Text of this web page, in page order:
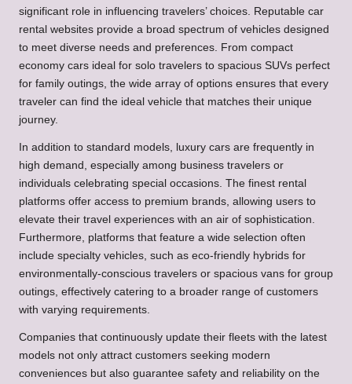
significant role in influencing travelers’ choices. Reputable car
rental websites provide a broad spectrum of vehicles designed
to meet diverse needs and preferences. From compact
economy cars ideal for solo travelers to spacious SUVs perfect
for family outings, the wide array of options ensures that every
traveler can find the ideal vehicle that matches their unique
journey.
In addition to standard models, luxury cars are frequently in
high demand, especially among business travelers or
individuals celebrating special occasions. The finest rental
platforms offer access to premium brands, allowing users to
elevate their travel experiences with an air of sophistication.
Furthermore, platforms that feature a wide selection often
include specialty vehicles, such as eco-friendly hybrids for
environmentally-conscious travelers or spacious vans for group
outings, effectively catering to a broader range of customers
with varying requirements.
Companies that continuously update their fleets with the latest
models not only attract customers seeking modern
conveniences but also guarantee safety and reliability on the